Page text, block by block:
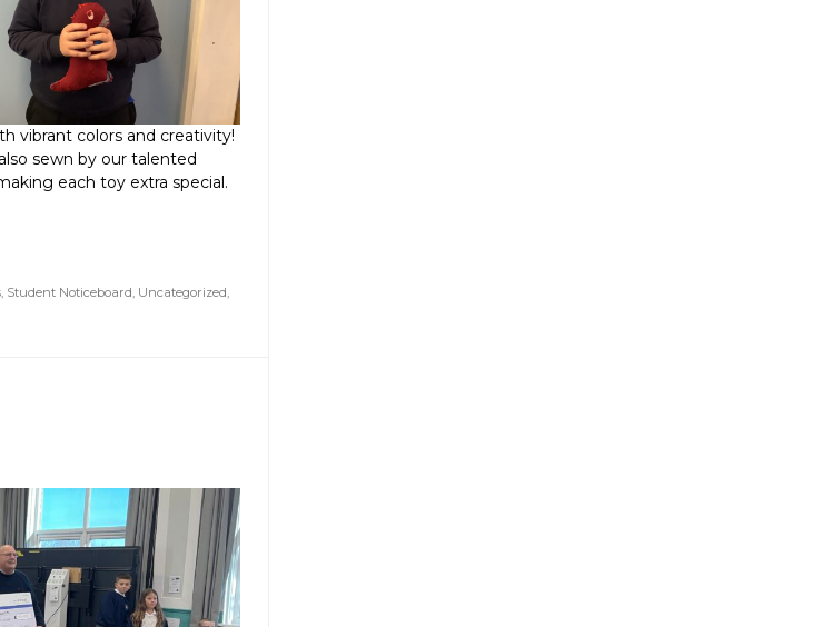
vibrant colors and creativity!
sewn by our talented
each toy extra special.
, Student Noticeboard, Uncategorized,